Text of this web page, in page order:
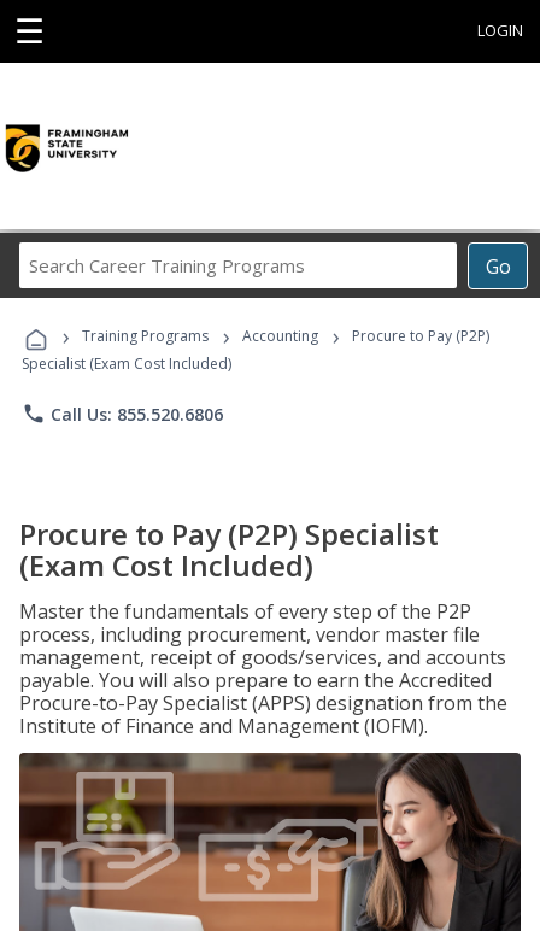
☰ LOGIN
Go
Career
Programs
› Training Programs › Accounting ›
Procure to Pay (P2P)
Specialist (Exam Cost Included)
phone Call Us: 855.520.6806
Procure to Pay (P2P) Specialist
(Exam Cost Included)
Master the fundamentals of every step of the P2P
process, including procurement, vendor master file
management, receipt of goods/services, and accounts
payable. You will also prepare to earn the Accredited
Procure-to-Pay Specialist (APPS) designation from the
Institute of Finance and Management (IOFM).